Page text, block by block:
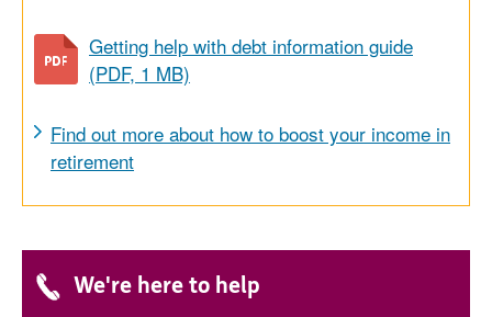
Getting help with debt information guide
(PDF, 1 MB)
Find out more about how to boost your income in
retirement
We're here to help